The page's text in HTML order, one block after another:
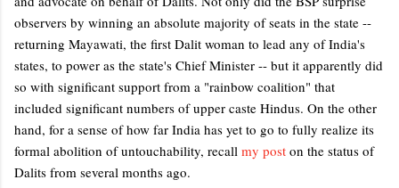
observers by winning an absolute majority of seats in the state --
returning Mayawati, the first Dalit woman to lead any of India's
states, to power as the state's Chief Minister -- but it apparently did
so with significant support from a "rainbow coalition" that
included significant numbers of upper caste Hindus. On the other
hand, for a sense of how far India has yet to go to fully realize its
formal abolition of untouchability, recall my post on the status of
Dalits from several months ago.